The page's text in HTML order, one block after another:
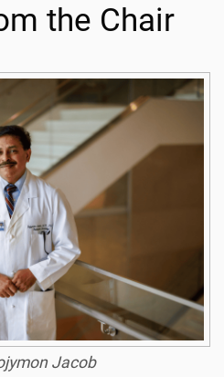
the Chair
Jacob